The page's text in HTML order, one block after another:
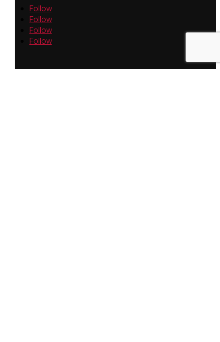
Follow
Follow
Follow
Follow